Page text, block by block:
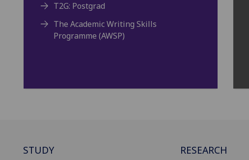
T2G: Postgrad
The Academic Writing Skills
Programme (AWSP)
STUDY RESEARCH